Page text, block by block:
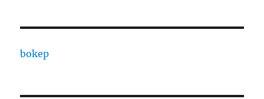
bokep